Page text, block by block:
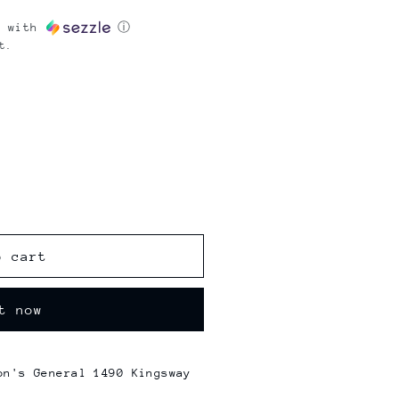
with ⓘ
cart
now
General 1490 Kingsway